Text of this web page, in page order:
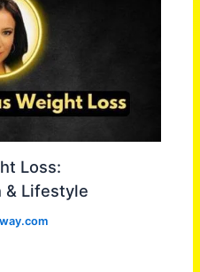
Loss:
& Lifestyle